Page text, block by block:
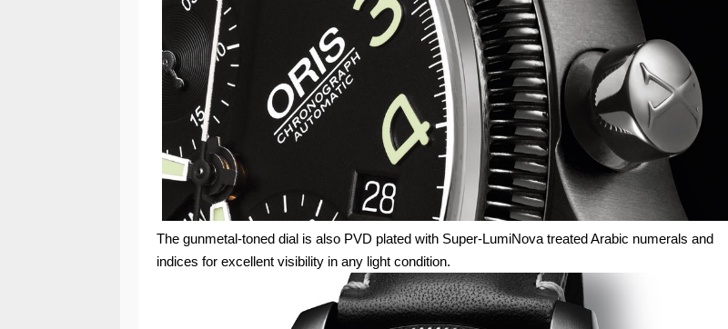
The gunmetal-toned dial is also PVD plated with Super-LumiNova treated Arabic numerals and
indices for excellent visibility in any light condition.